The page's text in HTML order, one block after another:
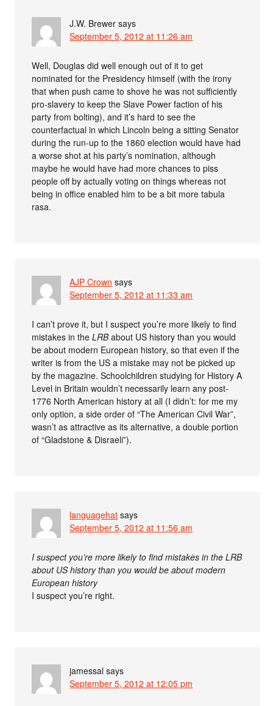
J.W. Brewer says
September 5, 2012 at 11:26 am
Well, Douglas did well enough out of it to get
nominated for the Presidency himself (with the irony
that when push came to shove he was not sufficiently
pro-slavery to keep the Slave Power faction of his
party from bolting), and it’s hard to see the
counterfactual in which Lincoln being a sitting Senator
during the run-up to the 1860 election would have had
a worse shot at his party’s nomination, although
maybe he would have had more chances to piss
people off by actually voting on things whereas not
being in office enabled him to be a bit more tabula
rasa.
AJP Crown says
September 5, 2012 at 11:33 am
I can’t prove it, but I suspect you’re more likely to find
mistakes in theLRBabout US history than you would
be about modern European history, so that even if the
writer is from the US a mistake may not be picked up
by the magazine. Schoolchildren studying for History A
Level in Britain wouldn’t necessarily learn any post-
1776 North American history at all (I didn’t: for me my
only option, a side order of “The American Civil War”,
wasn’t as attractive as its alternative, a double portion
of “Gladstone & Disraeli”).
languagehat says
September 5, 2012 at 11:56 am
I suspect you’re more likely to find mistakes in the LRB
about US history than you would be about modern
European history
I suspect you’re right.
jamessal says
September 5, 2012 at 12:05 pm